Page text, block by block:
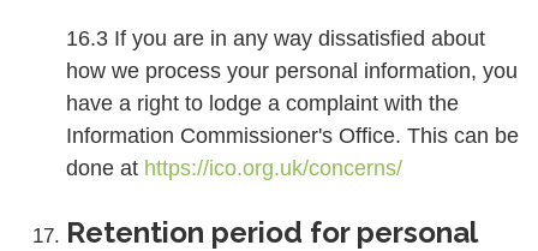
16.3 If you are in any way dissatisfied about
how we process your personal information, you
have a right to lodge a complaint with the
Information Commissioner's Office. This can be
done at https://ico.org.uk/concerns/
Retention period for personal